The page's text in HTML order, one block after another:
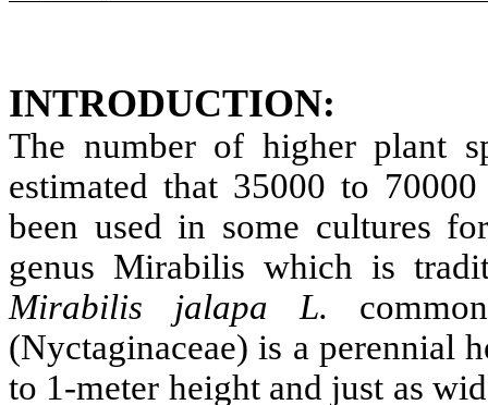
INTRODUCTION:
The number of higher plant
estimated that 35000 to
been used in some cultures
genus Mirabilis which is
Mirabilis jalapa L.
(Nyctaginaceae) is a perennial
to 1-meter height and just as